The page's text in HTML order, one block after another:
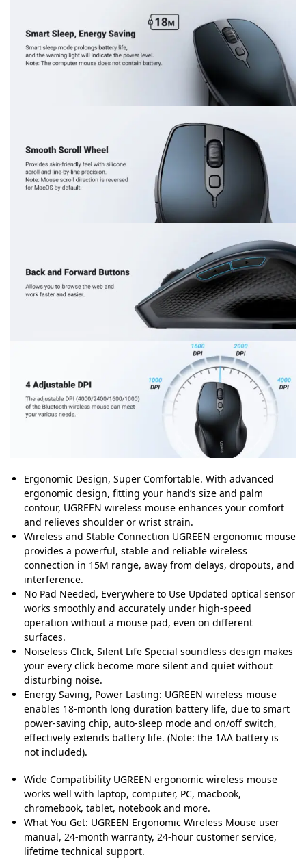
Ergonomic Design, Super Comfortable. With advanced
ergonomic design, fitting your hand’s size and palm
contour, UGREEN wireless mouse enhances your comfort
and relieves shoulder or wrist strain.
Wireless and Stable Connection UGREEN ergonomic mouse
provides a powerful, stable and reliable wireless
connection in 15M range, away from delays, dropouts, and
interference.
No Pad Needed, Everywhere to Use Updated optical sensor
works smoothly and accurately under high-speed
operation without a mouse pad, even on different
surfaces.
Noiseless Click, Silent Life Special soundless design makes
your every click become more silent and quiet without
disturbing noise.
Energy Saving, Power Lasting: UGREEN wireless mouse
enables 18-month long duration battery life, due to smart
power-saving chip, auto-sleep mode and on/off switch,
effectively extends battery life. (Note: the 1AA battery is
not included).
Wide Compatibility UGREEN ergonomic wireless mouse
works well with laptop, computer, PC, macbook,
chromebook, tablet, notebook and more.
What You Get: UGREEN Ergonomic Wireless Mouse user
manual, 24-month warranty, 24-hour customer service,
lifetime technical support.